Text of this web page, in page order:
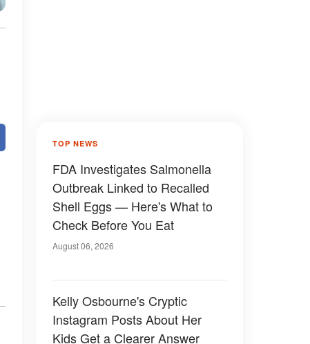
TOP NEWS
FDA Investigates Salmonella
Outbreak Linked to Recalled
Shell Eggs — Here's What to
Check Before You Eat
August 06, 2026
Kelly Osbourne's Cryptic
Instagram Posts About Her
Kids Get a Clearer Answer